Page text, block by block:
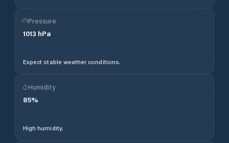
Pressure
1013 hPa
Expect stable weather conditions.
Humidity
85%
High humidity.